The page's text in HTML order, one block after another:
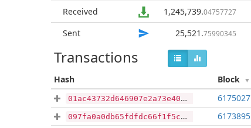
Received 1,245,739.04757727
Sent
25,521 .75990345
Transactions
Hash Block
01ac43732d646907e2a73e40916f07dbcfc3f66e6342d0009205b5c1f9f37d07 6175027
097fa0a0db65fdfdc66f1f5c925d0a104aabe68efeb6160b84e4de888cf87b59 6173895